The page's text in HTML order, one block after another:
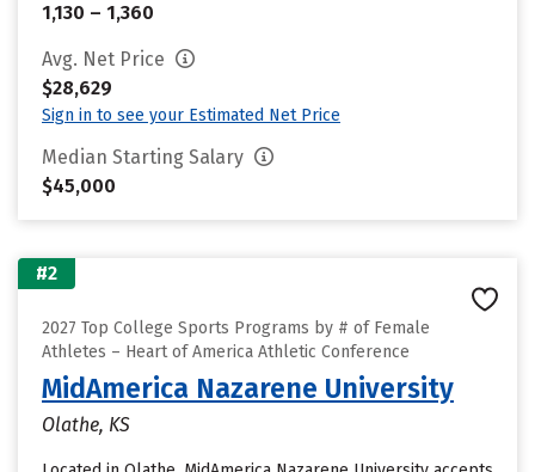
1,130 – 1,360
Avg. Net Price
$28,629
Sign in to see your Estimated Net Price
Median Starting Salary
$45,000
#2
2027 Top College Sports Programs by # of Female
Athletes – Heart of America Athletic Conference
MidAmerica Nazarene University
Olathe, KS